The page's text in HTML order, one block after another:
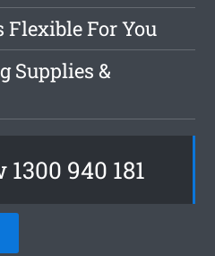
For You
Supplies &
940 181